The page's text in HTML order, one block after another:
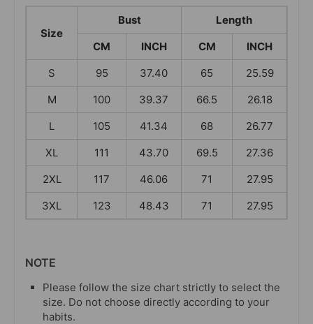
Size
Bust
Length
CM
INCH CM
INCH
S
95 37.40 65
25.59
M
100 39.37 66.5
26.18
L
105 41.34 68
26.77
XL
111 43.70 69.5
27.36
2XL
117 46.06 71
27.95
3XL
123 48.43 71 27.95
NOTE
Please follow the size chart strictly to select the
size. Do not choose directly according to your
habits.